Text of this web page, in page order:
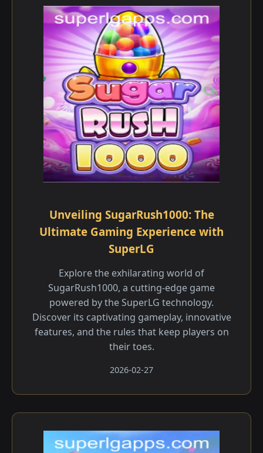
Unveiling SugarRush1000: The
Ultimate Gaming Experience with
SuperLG
Explore the exhilarating world of
SugarRush1000, a cutting-edge game
powered by the SuperLG technology.
Discover its captivating gameplay, innovative
features, and the rules that keep players on
their toes.
2026-02-27